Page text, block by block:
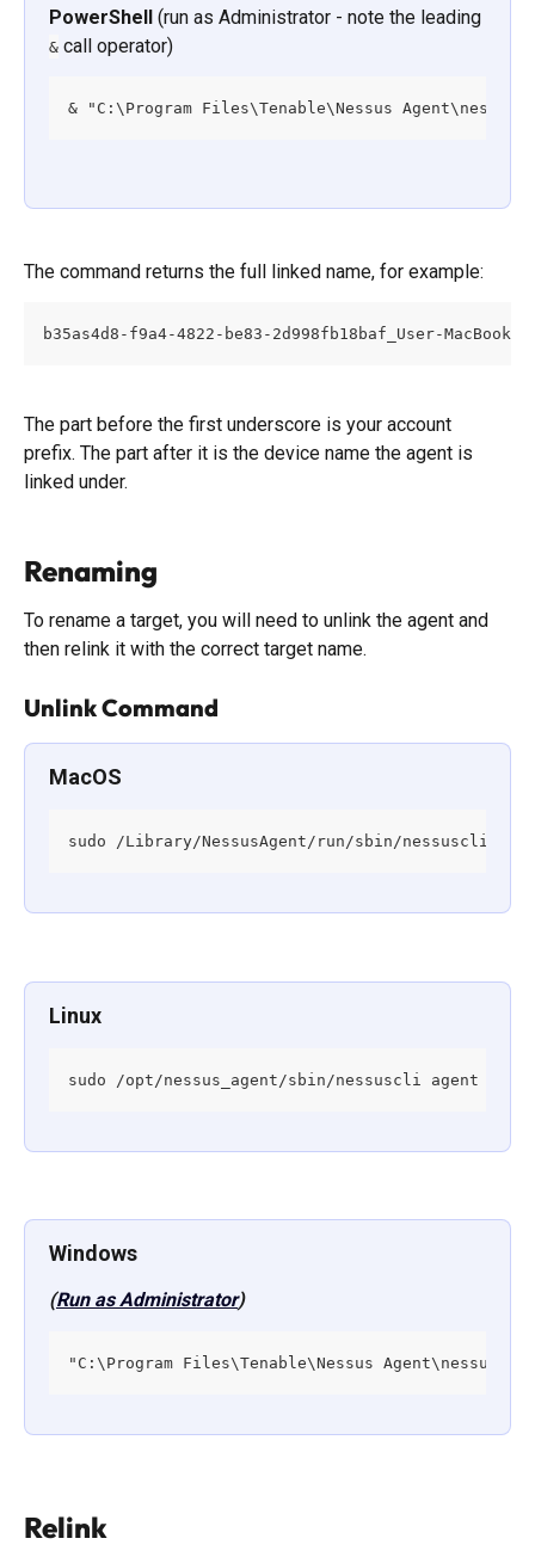
PowerShell (run as Administrator - note the leading
& call operator)
& "C:\Program Files\Tenable\Nessus
The command returns the full linked name, for example:
b35as4d8-f9a4-4822-be83-2d998fb18baf_User-MacBook-
The part before the first underscore is your account
prefix. The part after it is the device name the agent is
linked under.
Renaming
To rename a target, you will need to unlink the agent and
then relink it with the correct target name.
Unlink Command
MacOS
sudo /Library/NessusAgent/run/sbin/nessuscli
Linux
sudo /opt/nessus_agent/sbin/nessuscli agent
Windows
(Run as Administrator)
"C:\Program Files\Tenable\Nessus
Relink